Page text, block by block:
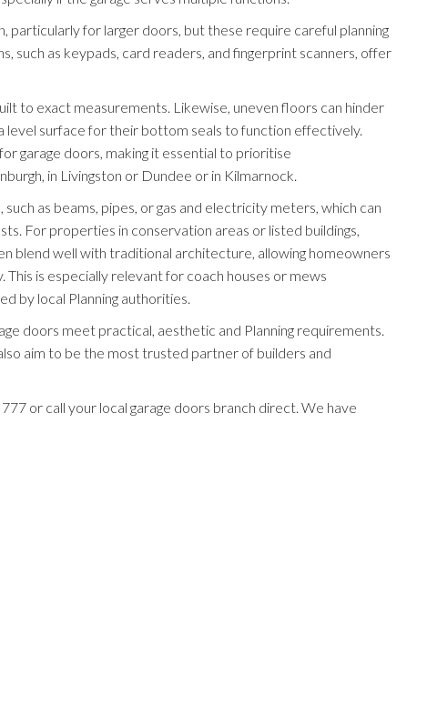
for larger doors, but these require careful planning
such as keypads, card readers, and fingerprint scanners, offer
to exact measurements. Likewise, uneven floors can hinder
level surface for their bottom seals to function effectively.
garage doors, making it essential to prioritise
in Livingston or Dundee or in Kilmarnock.
as beams, pipes, or gas and electricity meters, which can
For properties in conservation areas or listed buildings,
blend well with traditional architecture, allowing homeowners
is especially relevant for coach houses or mews
by local Planning authorities.
doors meet practical, aesthetic and Planning requirements.
aim to be the most trusted partner of builders and
or call your local garage doors branch direct. We have